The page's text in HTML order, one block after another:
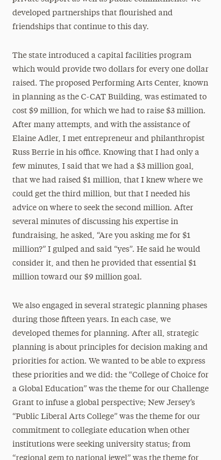
developed partnerships that flourished and
friendships that continue to this day.
The state introduced a capital facilities program
which would provide two dollars for every one dollar
raised. The proposed Performing Arts Center, known
in planning as the C-CAT Building, was estimated to
cost $9 million, for which we had to raise $3 million.
After many attempts, and with the assistance of
Elaine Adler, I met entrepreneur and philanthropist
Russ Berrie in his office. Knowing that I had only a
few minutes, I said that we had a $3 million goal,
that we had raised $1 million, that I knew where we
could get the third million, but that I needed his
advice on where to seek the second million. After
several minutes of discussing his expertise in
fundraising, he asked, “Are you asking me for $1
million?” I gulped and said “yes”. He said he would
consider it, and then he provided that essential $1
million toward our $9 million goal.
We also engaged in several strategic planning phases
during those fifteen years. In each case, we
developed themes for planning. After all, strategic
planning is about principles for decision making and
priorities for action. We wanted to be able to express
these priorities and we did: the “College of Choice for
a Global Education” was the theme for our Challenge
Grant to infuse a global perspective; New Jersey’s
“Public Liberal Arts College” was the theme for our
commitment to collegiate education when other
institutions were seeking university status; from